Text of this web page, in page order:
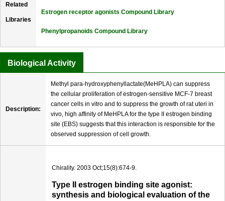
Related
Libraries
Estrogen receptor agonists Compound Library
Phenylpropanoids Compound Library
Biological Activity
Description:
Methyl para-hydroxyphenyllactate(MeHPLA) can suppress
the cellular proliferation of estrogen-sensitive MCF-7 breast
cancer cells in vitro and to suppress the growth of rat uteri in
vivo, high affinity of MeHPLA for the type II estrogen binding
site (EBS) suggests that this interaction is responsible for the
observed suppression of cell growth.
Chirality. 2003 Oct;15(8):674-9.
Type II estrogen binding site agonist:
synthesis and biological evaluation of the